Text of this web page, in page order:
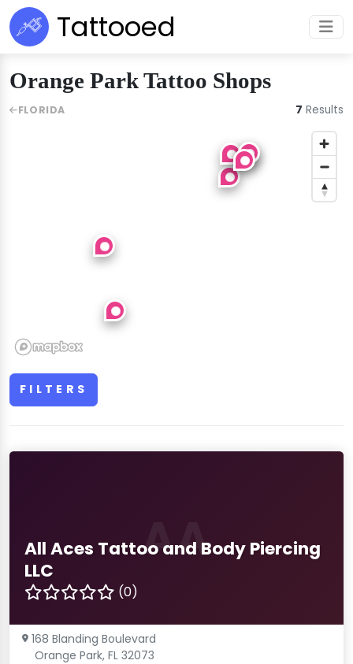
Tattooed
Orange Park Tattoo Shops
FILTERS
AA
All Aces Tattoo and Body Piercing
LLC
(0)
168 Blanding Boulevard
Orange Park, FL 32073
FLORIDA 7 Results